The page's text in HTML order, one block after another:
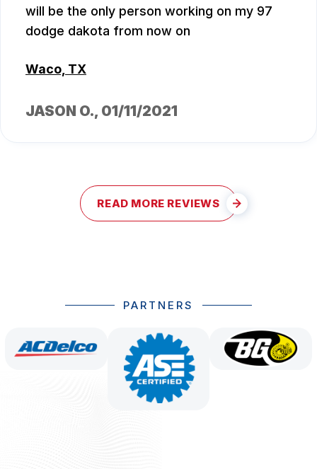
will be the only person working on my 97
dodge dakota from now on
Waco, TX
JASON O., 01/11/2021
READ MORE REVIEWS
PARTNERS